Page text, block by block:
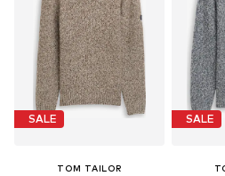
SALE
TOM TAILOR
SALE